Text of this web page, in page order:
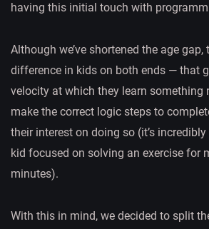
having this initial touch with
Although we’ve shortened the age gap,
difference in kids on both ends — that
velocity at which they learn something
make the correct logic steps to
their interest on doing so (it’s
kid focused on solving an exercise for
minutes).
With this in mind, we decided to split